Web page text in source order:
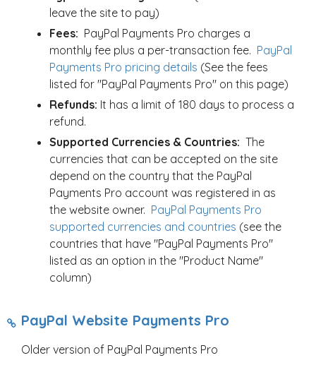
leave the site to pay)
Fees: PayPal Payments Pro charges a
monthly fee plus a per-transaction fee. PayPal
Payments Pro pricing details (See the fees
listed for "PayPal Payments Pro" on this page)
Refunds: It has a limit of 180 days to process a
refund.
Supported Currencies & Countries: The
currencies that can be accepted on the site
depend on the country that the PayPal
Payments Pro account was registered in as
the website owner. PayPal Payments Pro
supported currencies and countries (see the
countries that have "PayPal Payments Pro"
listed as an option in the "Product Name"
column)
PayPal Website Payments Pro
Older version of PayPal Payments Pro